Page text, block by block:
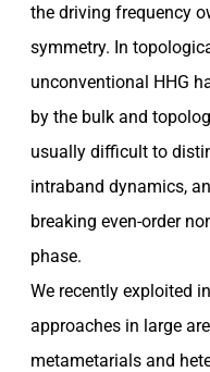
the driving frequency
symmetry. In
unconventional HHG
by the bulk and
usually difficult to
intraband dynamics,
breaking even-order
phase.
We recently exploited
approaches in large
metametarials and